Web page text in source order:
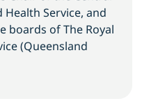
Service, and
boards of The Royal
(Queensland